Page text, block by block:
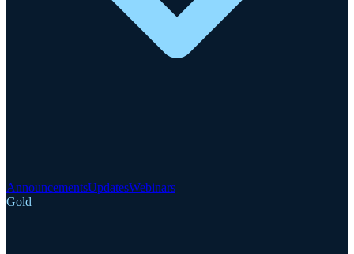
AnnouncementsUpdatesWebinars
Gold